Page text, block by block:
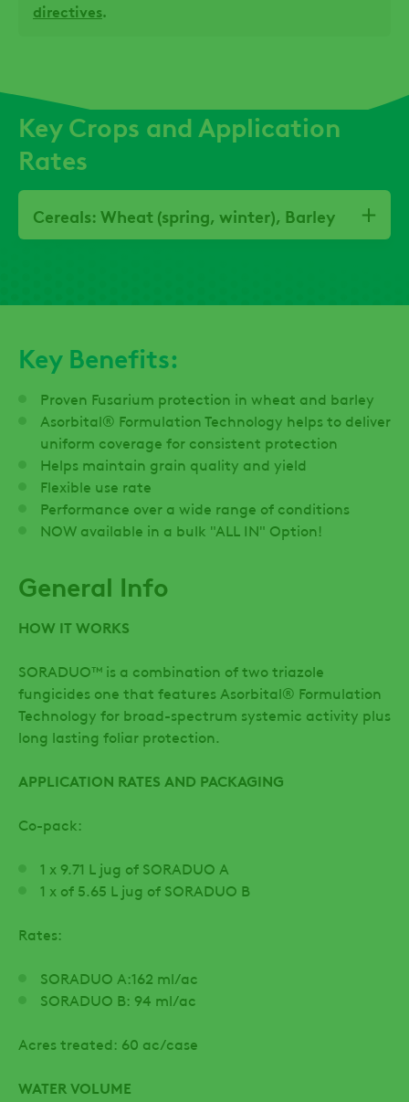
Key Benefits:
Proven Fusarium protection in wheat and barley
Asorbital® Formulation Technology helps to deliver
uniform coverage for consistent protection
Helps maintain grain quality and yield
Flexible use rate
Performance over a wide range of conditions
NOW available in a bulk "ALL IN" Option!
General Info
HOW IT WORKS
SORADUO™ is a combination of two triazole
fungicides one that features Asorbital® Formulation
Technology for broad-spectrum systemic activity plus
long lasting foliar protection.
APPLICATION RATES AND PACKAGING
Co-pack:
1 x 9.71 L jug of SORADUO A
1 x of 5.65 L jug of SORADUO B
Rates:
SORADUO A:162 ml/ac
SORADUO B: 94 ml/ac
Acres treated: 60 ac/case
WATER VOLUME
directives.
Key Crops and Application
Rates
Cereals: Wheat (spring, winter), Barley